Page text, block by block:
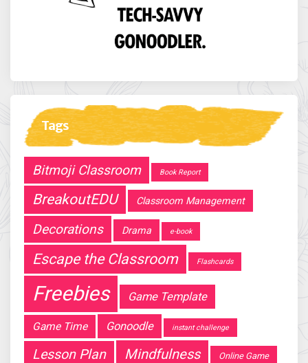
Tags
Bitmoji Classroom Book Report
BreakoutEDU Classroom Management
Decorations Drama e-book
Escape the Classroom Flashcards
Freebies Game Template
Game Time Gonoodle instant challenge
Lesson Plan Mindfulness Online Game